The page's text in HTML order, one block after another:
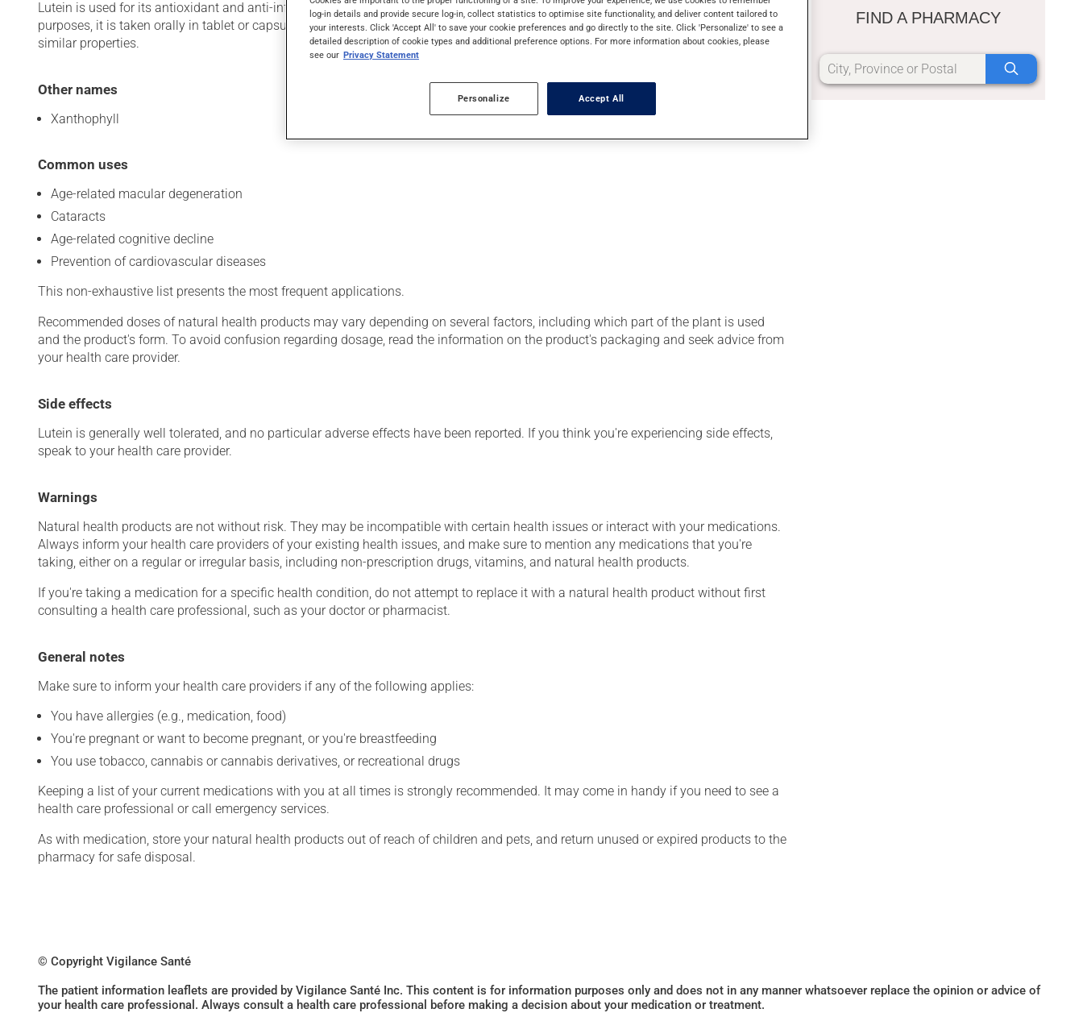
Lutein is used for its antioxidant and anti-inflammatory properties, primarily to treat eye-related conditions. When used for medicinal
purposes, it is taken orally in tablet or capsule form. Lutein is often combined with zeaxanthin, a molecule of the same family with
similar properties.
Other names
Xanthophyll
Common uses
Age-related macular degeneration
Cataracts
Age-related cognitive decline
Prevention of cardiovascular diseases
This non-exhaustive list presents the most frequent applications.
Recommended doses of natural health products may vary depending on several factors, including which part of the plant is used
and the product's form. To avoid confusion regarding dosage, read the information on the product's packaging and seek advice from
your health care provider.
Side effects
Lutein is generally well tolerated, and no particular adverse effects have been reported. If you think you're experiencing side effects,
speak to your health care provider.
Warnings
Natural health products are not without risk. They may be incompatible with certain health issues or interact with your medications.
Always inform your health care providers of your existing health issues, and make sure to mention any medications that you're
taking, either on a regular or irregular basis, including non-prescription drugs, vitamins, and natural health products.
If you're taking a medication for a specific health condition, do not attempt to replace it with a natural health product without first
consulting a health care professional, such as your doctor or pharmacist.
General notes
Make sure to inform your health care providers if any of the following applies:
You have allergies (e.g., medication, food)
You're pregnant or want to become pregnant, or you're breastfeeding
You use tobacco, cannabis or cannabis derivatives, or recreational drugs
Keeping a list of your current medications with you at all times is strongly recommended. It may come in handy if you need to see a
health care professional or call emergency services.
As with medication, store your natural health products out of reach of children and pets, and return unused or expired products to the
pharmacy for safe disposal.
FIND A PHARMACY
© Copyright Vigilance Santé
The patient information leaflets are provided by Vigilance Santé Inc. This content is for information purposes only and does not in any manner whatsoever replace the opinion or advice of
your health care professional. Always consult a health care professional before making a decision about your medication or treatment.
log-in details and provide secure log-in, collect statistics to optimise site functionality, and deliver content tailored to
your interests. Click 'Accept All' to save your cookie preferences and go directly to the site. Click 'Personalize' to see a
detailed description of cookie types and additional preference options. For more information about cookies, please
see our Privacy Statement
Personalize Accept All